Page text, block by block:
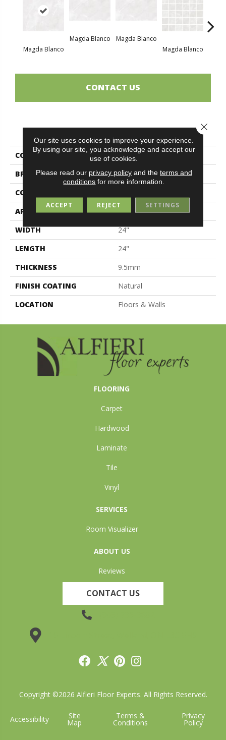
Magda Blanco
Magda Blanco
Magda Blanco
Magda Blanco
CONTACT US
PRODUCT ATTRIBUTES
COLLECTION
Magda
BRAND
Midgley & West
CONSTRUCTION
APPLICATION
Residential
WIDTH
24"
LENGTH
24"
THICKNESS
9.5mm
FINISH COATING
Natural
LOCATION
Floors & Walls
FLOORING
Carpet
Hardwood
Laminate
Tile
Vinyl
SERVICES
Room Visualizer
ABOUT US
Reviews
CONTACT US
Copyright ©2026 Alfieri Floor Experts. All Rights Reserved.
Accessibility Site
Map
Terms &
Conditions
Privacy
Policy
Our site uses cookies to improve your experience.
By using our site, you acknowledge and accept our
use of cookies.
Please read our privacy policyand the terms and
conditions for more information.
ACCEPT REJECT SETTINGS
Close